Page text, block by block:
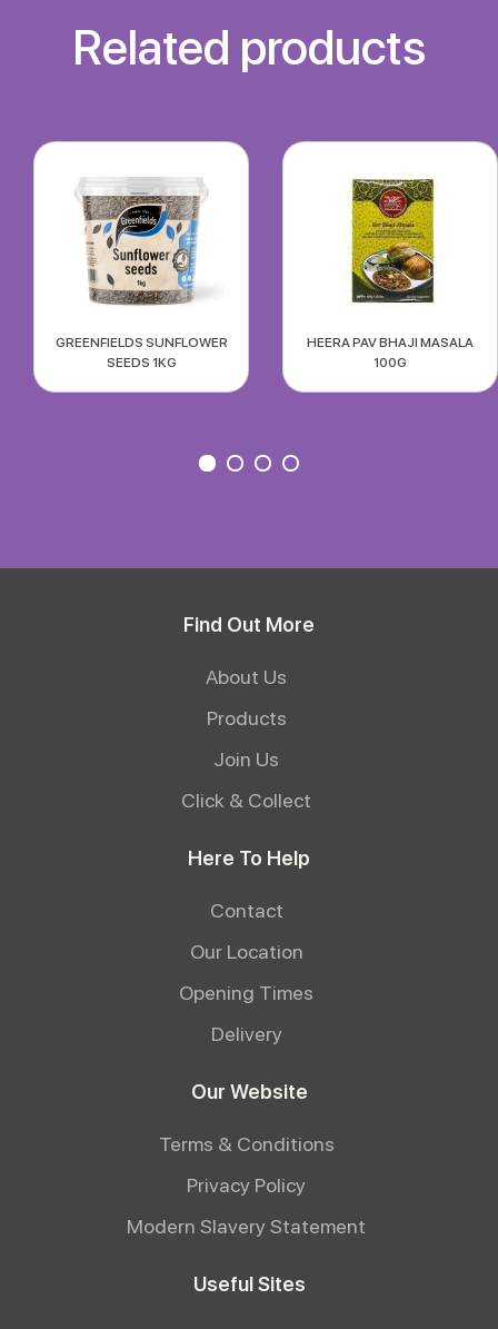
Related products
GREENFIELDS SUNFLOWER
SEEDS 1KG
HEERA PAV BHAJI MASALA
100G
Find Out More
About Us
Products
Join Us
Click & Collect
Here To Help
Contact
Our Location
Opening Times
Delivery
Our Website
Terms & Conditions
Privacy Policy
Modern Slavery Statement
Useful Sites